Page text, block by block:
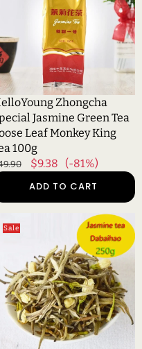
Zhongcha
Jasmine Green Tea
Leaf Monkey King
100g
Sale
$9.38
(-81%)
ADD TO CART
Sale